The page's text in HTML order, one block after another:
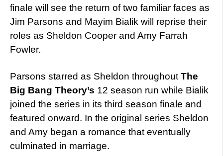
finale will see the return of two familiar faces as
Jim Parsons and Mayim Bialik will reprise their
roles as Sheldon Cooper and Amy Farrah
Fowler.
Parsons starred as Sheldon throughoutThe
Big Bang Theory’s 12 season run while Bialik
joined the series in its third season finale and
featured onward. In the original series Sheldon
and Amy began a romance that eventually
culminated in marriage.